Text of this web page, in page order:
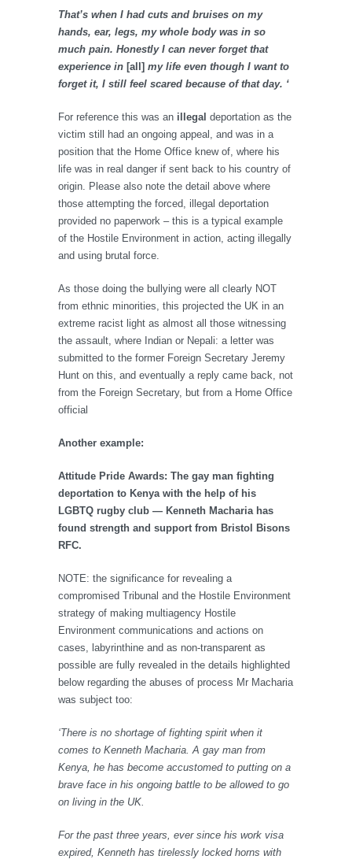
That’s when I had cuts and bruises on my
hands, ear, legs, my whole body was in so
much pain. Honestly I can never forget that
experience in [all] my life even though I want to
forget it, I still feel scared because of that day. ‘
For reference this was an illegal deportation as the
victim still had an ongoing appeal, and was in a
position that the Home Office knew of, where his
life was in real danger if sent back to his country of
origin. Please also note the detail above where
those attempting the forced, illegal deportation
provided no paperwork – this is a typical example
of the Hostile Environment in action, acting illegally
and using brutal force.
As those doing the bullying were all clearly NOT
from ethnic minorities, this projected the UK in an
extreme racist light as almost all those witnessing
the assault, where Indian or Nepali: a letter was
submitted to the former Foreign Secretary Jeremy
Hunt on this, and eventually a reply came back, not
from the Foreign Secretary, but from a Home Office
official
Another example:
Attitude Pride Awards: The gay man fighting
deportation to Kenya with the help of his
LGBTQ rugby club — Kenneth Macharia has
found strength and support from Bristol Bisons
RFC.
NOTE: the significance for revealing a
compromised Tribunal and the Hostile Environment
strategy of making multiagency Hostile
Environment communications and actions on
cases, labyrinthine and as non-transparent as
possible are fully revealed in the details highlighted
below regarding the abuses of process Mr Macharia
was subject too:
‘There is no shortage of fighting spirit when it
comes to Kenneth Macharia. A gay man from
Kenya, he has become accustomed to putting on a
brave face in his ongoing battle to be allowed to go
on living in the UK.
For the past three years, ever since his work visa
expired, Kenneth has tirelessly locked horns with